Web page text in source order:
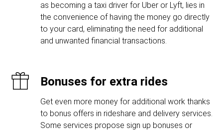
as becoming a taxi driver for Uber or Lyft, lies in
the convenience of having the money go directly
to your card, eliminating the need for additional
and unwanted financial transactions.
Bonuses for extra rides
Get even more money for additional work thanks
to bonus offers in rideshare and delivery services.
Some services propose sign up bonuses or